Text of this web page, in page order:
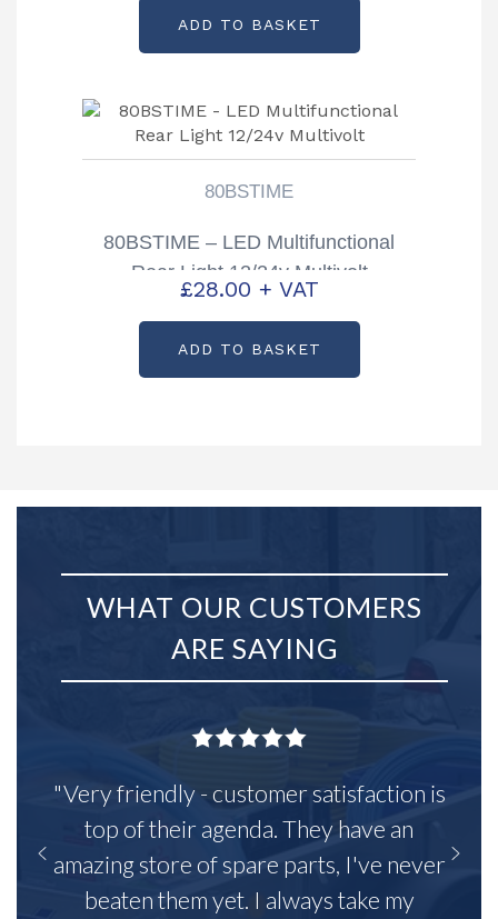
ADD TO BASKET
80BSTIME
80BSTIME – LED Multifunctional
Rear Light 12/24v Multivolt
£28.00 + VAT
ADD TO BASKET
WHAT OUR CUSTOMERS
ARE SAYING
"Very friendly - customer satisfaction is
top of their agenda. They have an
amazing store of spare parts, I've never
beaten them yet. I always take my